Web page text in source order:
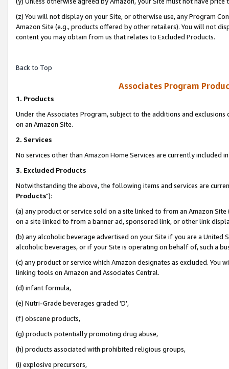
(z) You will not display on your Site, or otherwise use, any Program
Amazon Site (e.g., products offered by other retailers). You will not
content you may obtain from us that relates to Excluded Products.
Back to Top
Associates Program
1. Products
Under the Associates Program, subject to the additions and
on an Amazon Site.
2. Services
No services other than Amazon Home Services are currently included
3. Excluded Products
Notwithstanding the above, the following items and services are
Products"):
(a) any product or service sold on a site linked to from an Amazon
on a site linked to from a banner ad, sponsored link, or other link
(b) any alcoholic beverage advertised on your Site if you are a
alcoholic beverages, or if your Site is operating on behalf of, such a
(c) any product or service which Amazon designates as excluded. You
linking tools on Amazon and Associates Central.
(d) infant formula,
(e) Nutri-Grade beverages graded 'D',
(f) obscene products,
(g) products potentially promoting drug abuse,
(h) products associated with prohibited religious groups,
(i) explosive precursors,